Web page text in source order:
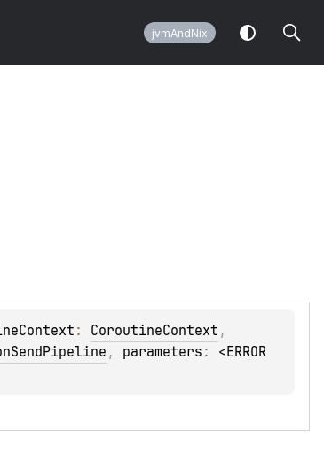
jvmAndNix
: CoroutineContext
, parameters : <ERROR